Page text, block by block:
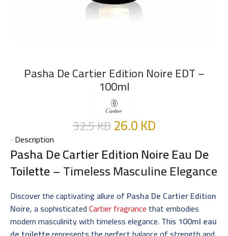
Pasha De Cartier Edition Noire EDT –
100ml
32.5KD26.0KD
Description
Pasha De Cartier Edition Noire Eau De
Toilette– Timeless Masculine Elegance
Discover the captivating allure of Pasha De Cartier Edition
Noire, a sophisticatedCartier fragrance that embodies
modern masculinity with timeless elegance. This 100ml eau